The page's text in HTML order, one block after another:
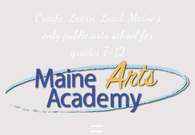
Create. Learn. Lead. Maine’s
only public arts school for
grades 7-12